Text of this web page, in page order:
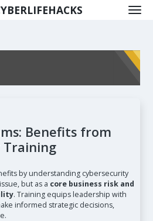
Benefits from
Training
by understanding cybersecurity
but as a core business risk and
. Training equips leadership with
informed strategic decisions,